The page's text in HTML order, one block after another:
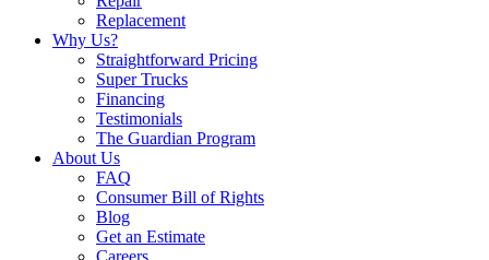
Replacement
Why Us?
Straightforward Pricing
Super Trucks
Financing
Testimonials
The Guardian Program
About Us
FAQ
Consumer Bill of Rights
Blog
Get an Estimate
Careers